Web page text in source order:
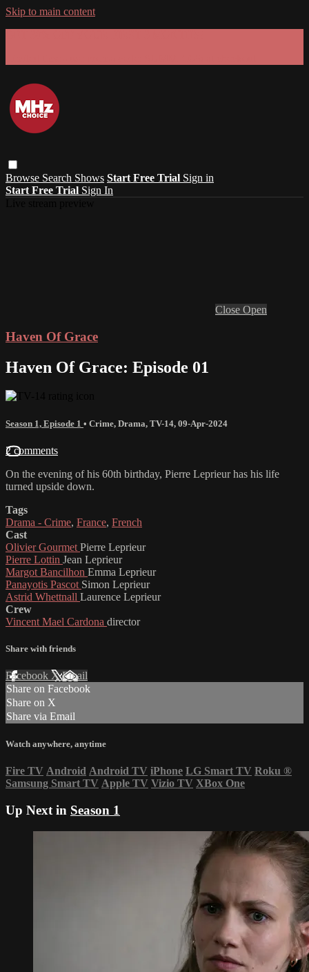
Skip to main content
Browse Search Shows Start Free Trial Sign in
Start Free Trial Sign In
Close Open
Haven Of Grace
Haven Of Grace: Episode 01
Season 1, Episode 1 • Crime, Drama, TV-14, 09-Apr-2024
2 comments
On the evening of his 60th birthday, Pierre Leprieur has his life
turned upside down.
Tags
Drama - Crime, France, French
Cast
Olivier Gourmet Pierre Leprieur
Pierre Lottin Jean Leprieur
Margot Bancilhon Emma Leprieur
Panayotis Pascot Simon Leprieur
Astrid Whettnall Laurence Leprieur
Crew
Vincent Mael Cardona director
Share with friends
Facebook XEmail
Share on Facebook
Share on X
Share via Email
Watch anywhere, anytime
Fire TV Android Android TV iPhone LG Smart TV Roku ®
Samsung Smart TV Apple TV Vizio TV XBox One
Up Next in Season 1